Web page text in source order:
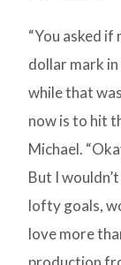
“You asked
dollar mark in
while that
now is to hit
Michael.
But I
lofty goals,
love more